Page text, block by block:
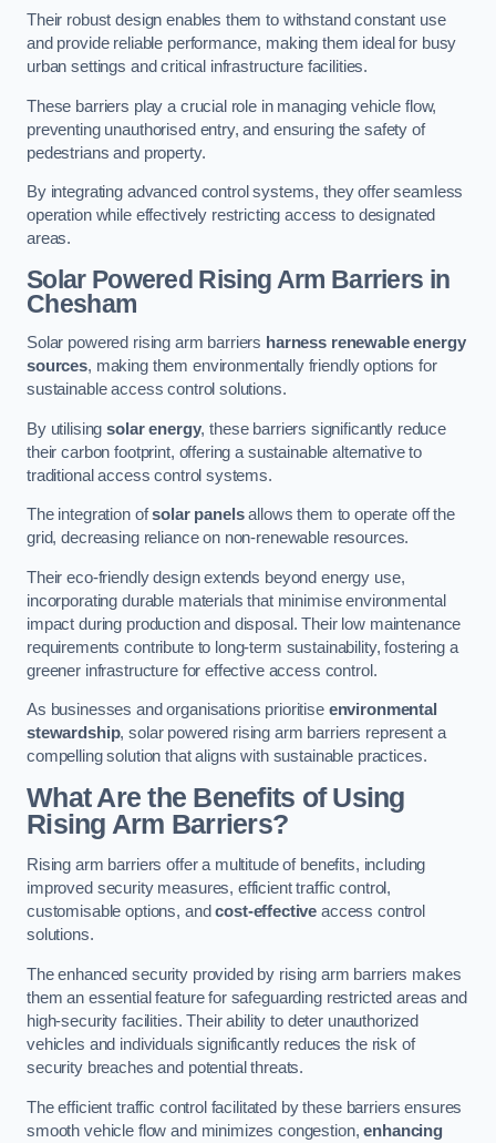
Their robust design enables them to withstand constant use
and provide reliable performance, making them ideal for busy
urban settings and critical infrastructure facilities.
These barriers play a crucial role in managing vehicle flow,
preventing unauthorised entry, and ensuring the safety of
pedestrians and property.
By integrating advanced control systems, they offer seamless
operation while effectively restricting access to designated
areas.
Solar Powered Rising Arm Barriers in
Chesham
Solar powered rising arm barriers harness renewable energy
sources, making them environmentally friendly options for
sustainable access control solutions.
By utilisingsolar energy, these barriers significantly reduce
their carbon footprint, offering a sustainable alternative to
traditional access control systems.
The integration ofsolar panelsallows them to operate off the
grid, decreasing reliance on non-renewable resources.
Their eco-friendly design extends beyond energy use,
incorporating durable materials that minimise environmental
impact during production and disposal. Their low maintenance
requirements contribute to long-term sustainability, fostering a
greener infrastructure for effective access control.
As businesses and organisations prioritise environmental
stewardship, solar powered rising arm barriers represent a
compelling solution that aligns with sustainable practices.
What Are the Benefits of Using
Rising Arm Barriers?
Rising arm barriers offer a multitude of benefits, including
improved security measures, efficient traffic control,
customisable options, andcost-effective access control
solutions.
The enhanced security provided by rising arm barriers makes
them an essential feature for safeguarding restricted areas and
high-security facilities. Their ability to deter unauthorized
vehicles and individuals significantly reduces the risk of
security breaches and potential threats.
The efficient traffic control facilitated by these barriers ensures
smooth vehicle flow and minimizes congestion,enhancing